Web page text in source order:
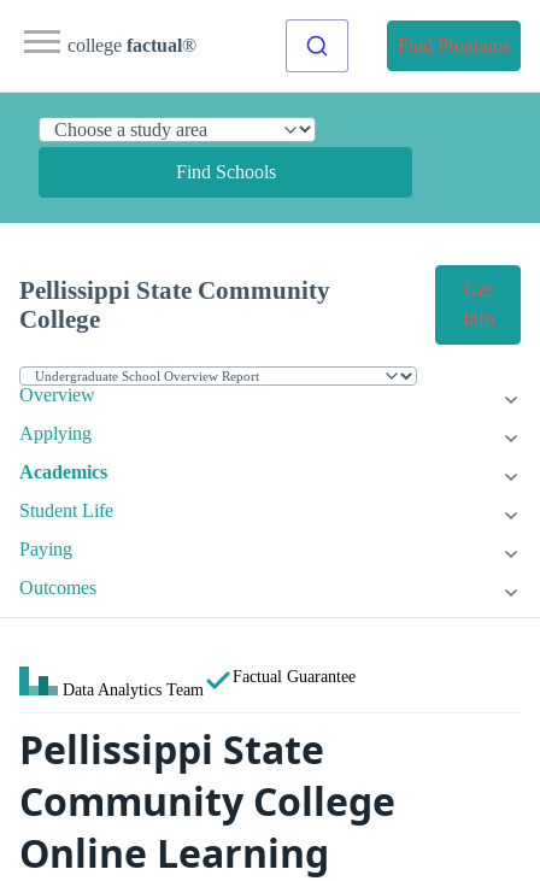
college factual® Find Programs
Find Schools
Pellissippi State Community
College
Get
Info
Overview
Applying
Academics
Student Life
Paying
Outcomes
Data Analytics Team
Factual Guarantee
Pellissippi State
Community College
Online Learning